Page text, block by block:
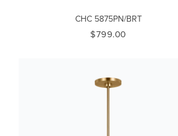
CHC 5875PN/BRT
$799.00